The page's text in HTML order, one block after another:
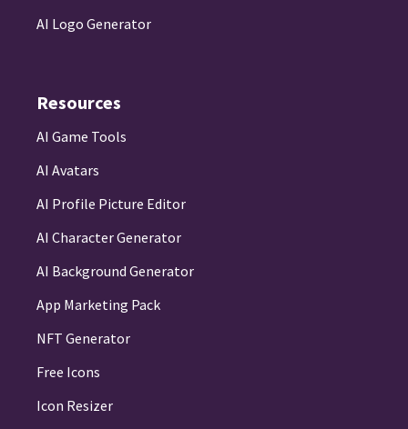
AI Logo Generator
Resources
AI Game Tools
AI Avatars
AI Profile Picture Editor
AI Character Generator
AI Background Generator
App Marketing Pack
NFT Generator
Free Icons
Icon Resizer